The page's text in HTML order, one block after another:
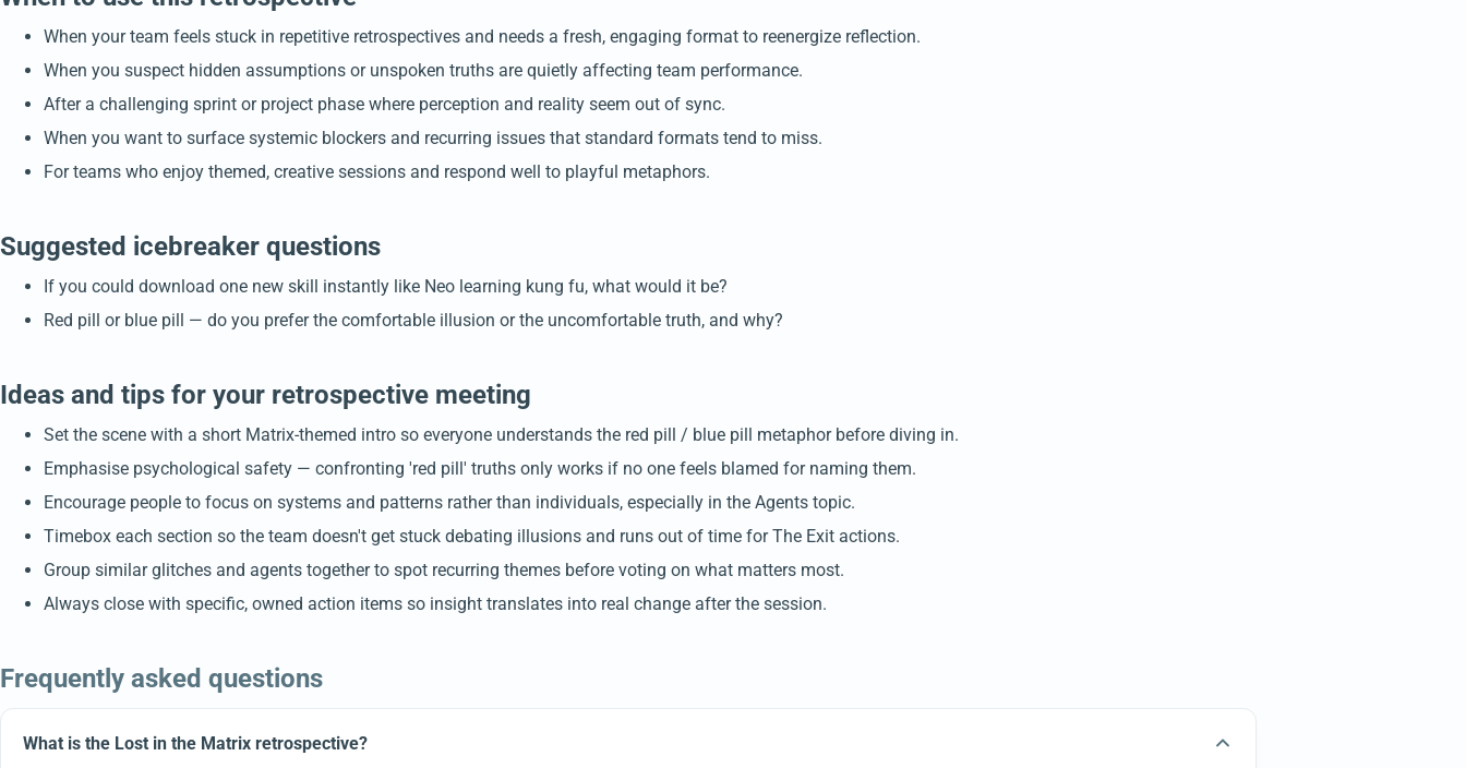
When your team feels stuck in repetitive retrospectives and needs a fresh, engaging format to reenergize reflection.
When you suspect hidden assumptions or unspoken truths are quietly affecting team performance.
After a challenging sprint or project phase where perception and reality seem out of sync.
When you want to surface systemic blockers and recurring issues that standard formats tend to miss.
For teams who enjoy themed, creative sessions and respond well to playful metaphors.
Suggested icebreaker questions
If you could download one new skill instantly like Neo learning kung fu, what would it be?
Red pill or blue pill — do you prefer the comfortable illusion or the uncomfortable truth, and why?
Ideas and tips for your retrospective meeting
Set the scene with a short Matrix-themed intro so everyone understands the red pill / blue pill metaphor before diving in.
Emphasise psychological safety — confronting 'red pill' truths only works if no one feels blamed for naming them.
Encourage people to focus on systems and patterns rather than individuals, especially in the Agents topic.
Timebox each section so the team doesn't get stuck debating illusions and runs out of time for The Exit actions.
Group similar glitches and agents together to spot recurring themes before voting on what matters most.
Always close with specific, owned action items so insight translates into real change after the session.
Frequently asked questions
What is the Lost in the Matrix retrospective?